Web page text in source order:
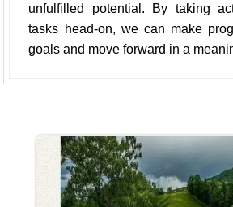
unfulfilled potential. By taking
tasks head-on, we can make
goals and move forward in a